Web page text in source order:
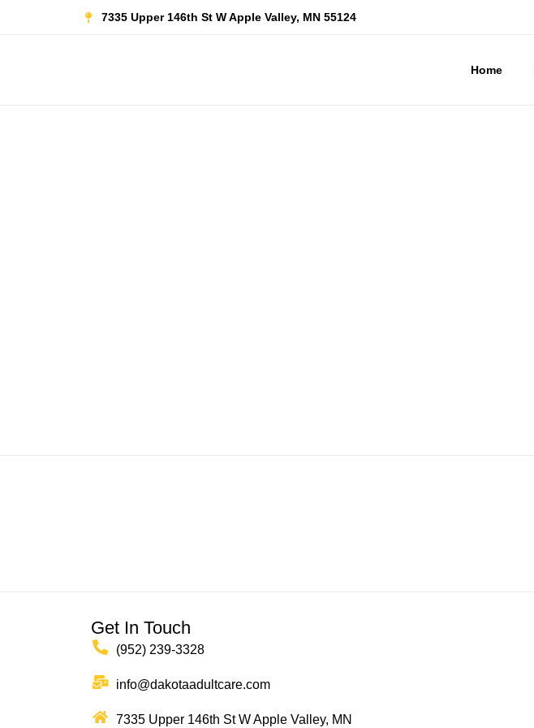
7335 Upper 146th St W Apple Valley, MN 55124
Home
Get In Touch
(952) 239-3328
info@dakotaadultcare.com
7335 Upper 146th St W Apple Valley, MN